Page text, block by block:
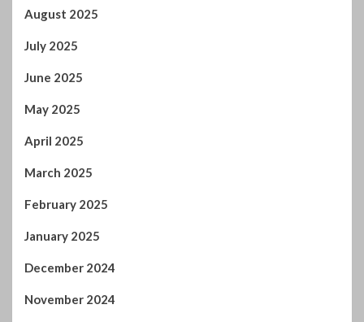
August 2025
July 2025
June 2025
May 2025
April 2025
March 2025
February 2025
January 2025
December 2024
November 2024